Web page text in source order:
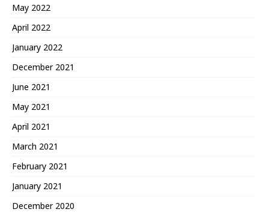
May 2022
April 2022
January 2022
December 2021
June 2021
May 2021
April 2021
March 2021
February 2021
January 2021
December 2020